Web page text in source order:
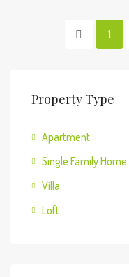
1
Property Type
Apartment
Single Family Home
Villa
Loft